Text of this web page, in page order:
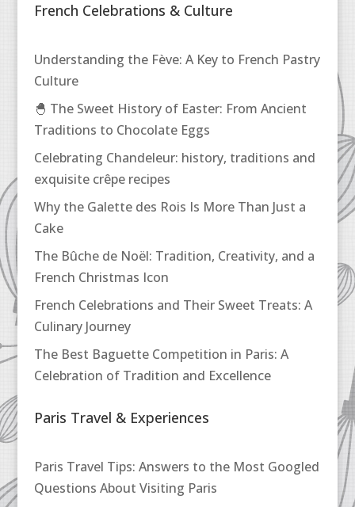
French Celebrations & Culture
Understanding the Fève: A Key to French Pastry
Culture
🐣 The Sweet History of Easter: From Ancient
Traditions to Chocolate Eggs
Celebrating Chandeleur: history, traditions and
exquisite crêpe recipes
Why the Galette des Rois Is More Than Just a
Cake
The Bûche de Noël: Tradition, Creativity, and a
French Christmas Icon
French Celebrations and Their Sweet Treats: A
Culinary Journey
The Best Baguette Competition in Paris: A
Celebration of Tradition and Excellence
Paris Travel & Experiences
Paris Travel Tips: Answers to the Most Googled
Questions About Visiting Paris